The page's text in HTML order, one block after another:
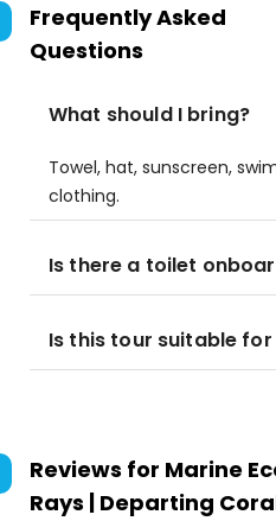
Frequently Asked
Questions
What should I bring?
Towel, hat, sunscreen,
clothing.
Is there a toilet
Is this tour suitable for
Reviews for Marine
Rays | Departing